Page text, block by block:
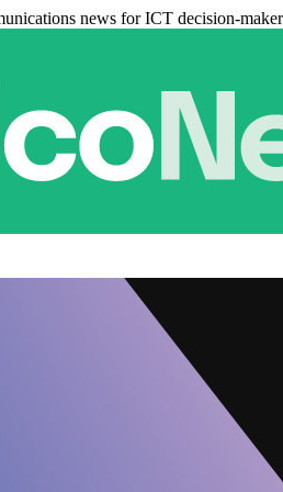
news for ICT decision-